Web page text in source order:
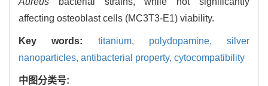
affecting osteoblast cells (MC3T3-E1) viability.
Key words: titanium, polydopamine, silver
nanoparticles, antibacterial property, cytocompatibility
中图分类号: